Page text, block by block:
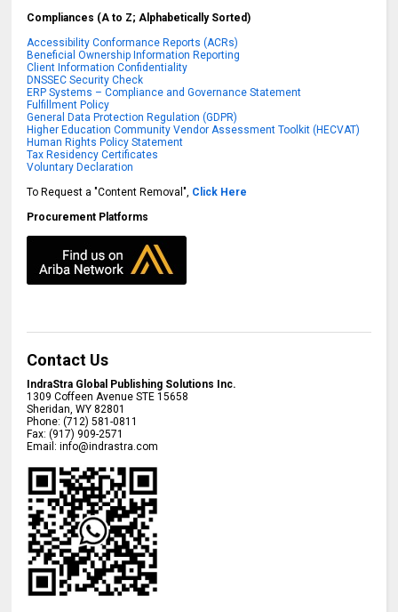
Compliances (A to Z; Alphabetically Sorted)
Accessibility Conformance Reports (ACRs)
Beneficial Ownership Information Reporting
Client Information Confidentiality
DNSSEC Security Check
ERP Systems – Compliance and Governance Statement
Fulfillment Policy
General Data Protection Regulation (GDPR)
Higher Education Community Vendor Assessment Toolkit (HECVAT)
Human Rights Policy Statement
Tax Residency Certificates
Voluntary Declaration
To Request a "Content Removal", Click Here
Procurement Platforms
Contact Us
IndraStra Global Publishing Solutions Inc.
1309 Coffeen Avenue STE 15658
Sheridan ,WY 82801
Phone:(712) 581-0811
Fax:(917) 909-2571
Email:info@indrastra.com